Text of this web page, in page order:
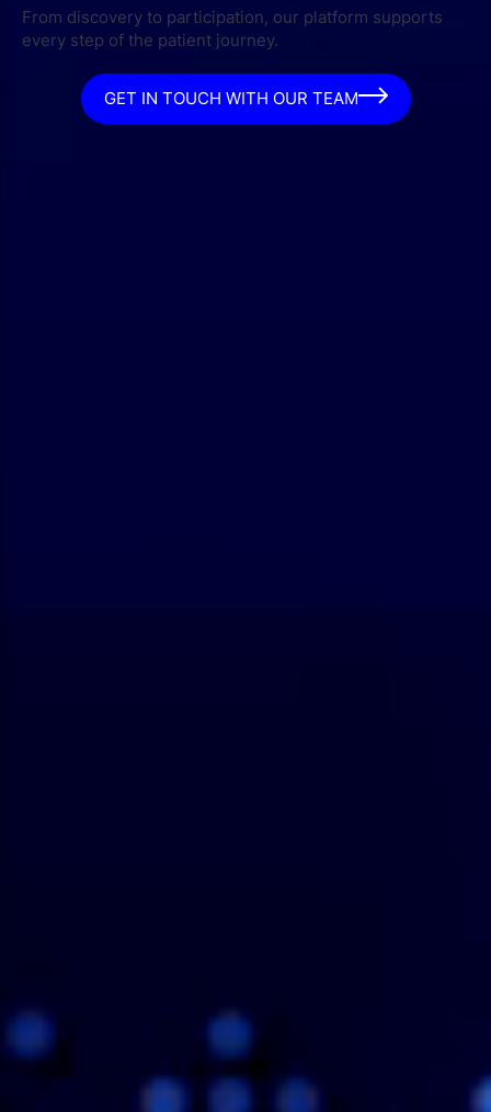
From discovery to participation, our platform supports
every step of the patient journey.
GET IN TOUCH WITH OUR TEAM